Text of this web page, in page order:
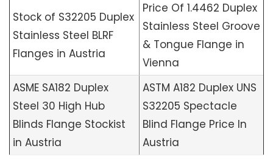
Stock of S32205 Duplex
Stainless Steel BLRF
Flanges in Austria
Price Of 1.4462 Duplex
Stainless Steel Groove
& Tongue Flange in
Vienna
ASME SA182 Duplex
Steel 30 High Hub
Blinds Flange Stockist
in Austria
ASTM A182 Duplex UNS
S32205 Spectacle
Blind Flange Price In
Austria